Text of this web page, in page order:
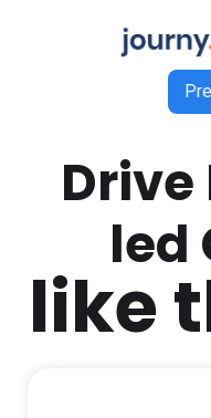
led
like